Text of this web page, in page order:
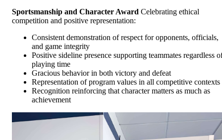
Sportsmanship and Character Award Celebrating ethical
competition and positive representation:
Consistent demonstration of respect for opponents, officials,
and game integrity
Positive sideline presence supporting teammates regardless
playing time
Gracious behavior in both victory and defeat
Representation of program values in all competitive contexts
Recognition reinforcing that character matters as much as
achievement